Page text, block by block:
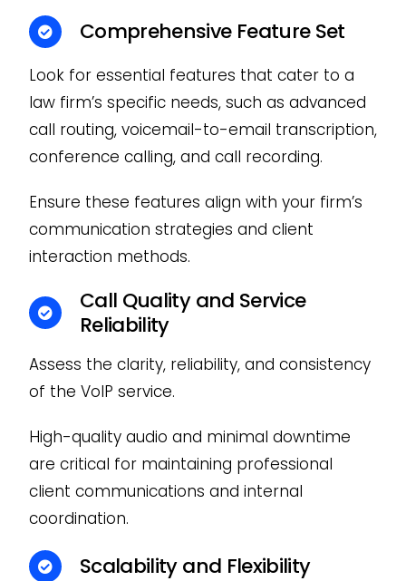
Comprehensive Feature Set
Look for essential features that cater to a
law firm’s specific needs, such as advanced
call routing, voicemail-to-email transcription,
conference calling, and call recording.
Ensure these features align with your firm’s
communication strategies and client
interaction methods.
Call Quality and Service
Reliability
Assess the clarity, reliability, and consistency
of the VoIP service.
High-quality audio and minimal downtime
are critical for maintaining professional
client communications and internal
coordination.
Scalability and Flexibility